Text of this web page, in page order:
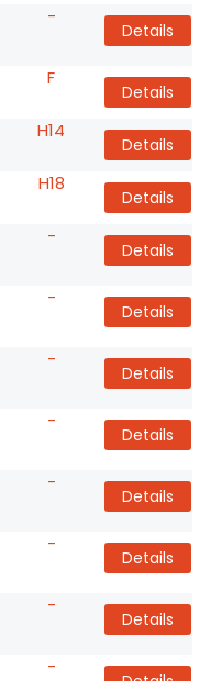
-
Details
F
Details
H14
Details
H18
Details
-
Details
-
Details
-
Details
-
Details
-
Details
-
Details
-
Details
-